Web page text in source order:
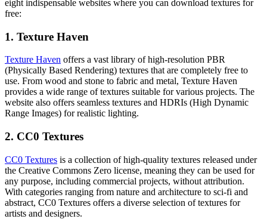
eight indispensable websites where you can download textures for
free:
1. Texture Haven
Texture Haven offers a vast library of high-resolution PBR
(Physically Based Rendering) textures that are completely free to
use. From wood and stone to fabric and metal, Texture Haven
provides a wide range of textures suitable for various projects. The
website also offers seamless textures and HDRIs (High Dynamic
Range Images) for realistic lighting.
2. CC0 Textures
CC0 Textures is a collection of high-quality textures released under
the Creative Commons Zero license, meaning they can be used for
any purpose, including commercial projects, without attribution.
With categories ranging from nature and architecture to sci-fi and
abstract, CC0 Textures offers a diverse selection of textures for
artists and designers.